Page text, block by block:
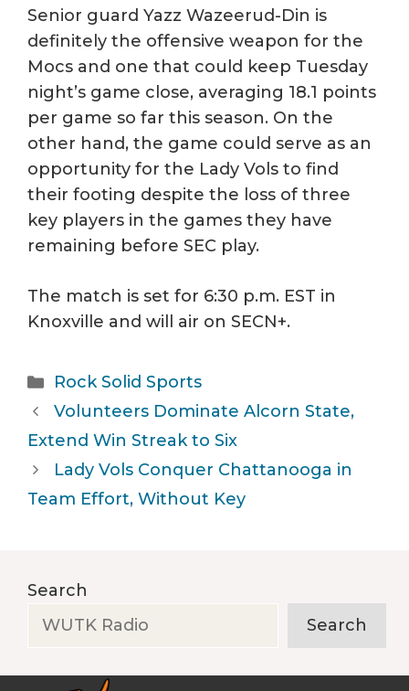
Senior guard Yazz Wazeerud-Din is
definitely the offensive weapon for the
Mocs and one that could keep Tuesday
night’s game close, averaging 18.1 points
per game so far this season. On the
other hand, the game could serve as an
opportunity for the Lady Vols to find
their footing despite the loss of three
key players in the games they have
remaining before SEC play.
The match is set for 6:30 p.m. EST in
Knoxville and will air on SECN+.
Categories
Rock Solid Sports
Volunteers Dominate Alcorn State,
Extend Win Streak to Six
Lady Vols Conquer Chattanooga in
Team Effort, Without Key
Search
Search